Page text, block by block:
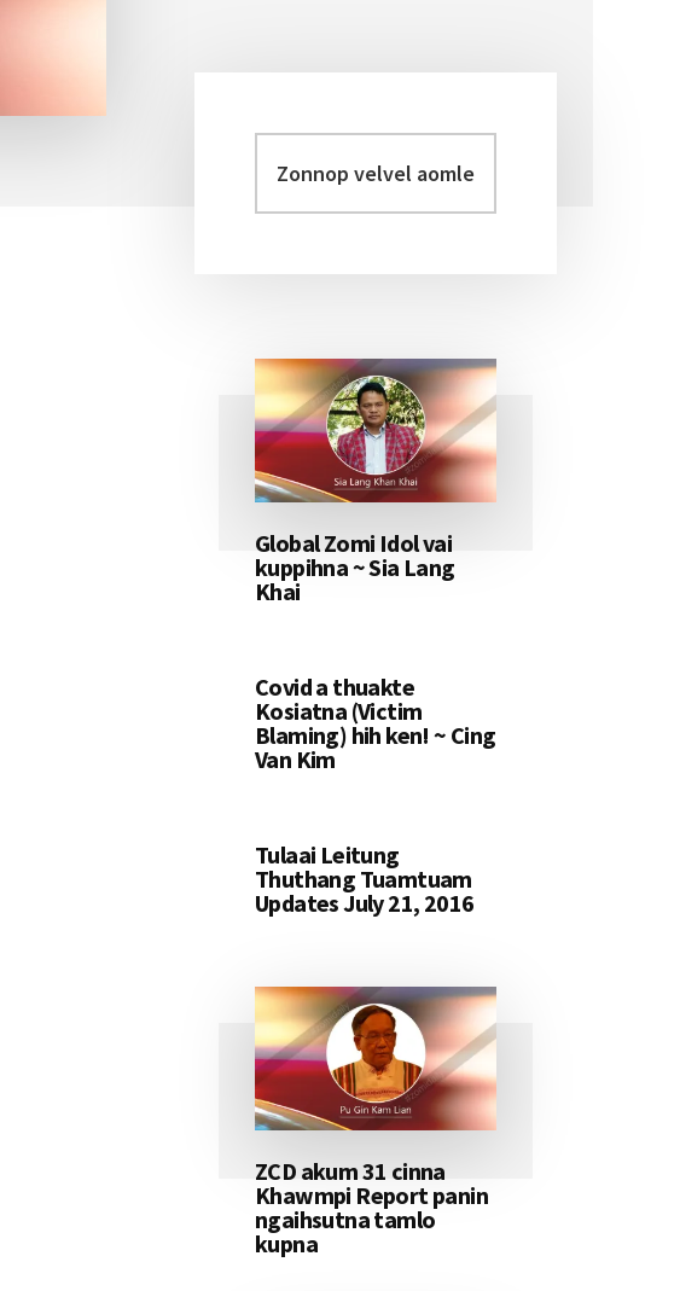
Primary
Sidebar
velvel
aomleh...
Global Zomi Idol vai
kuppihna ~ Sia Lang
Khai
Covid a thuakte
Kosiatna (Victim
Blaming) hih ken! ~ Cing
Van Kim
Tulaai Leitung
Thuthang Tuamtuam
Updates July 21, 2016
ZCD akum 31 cinna
Khawmpi Report panin
ngaihsutna tamlo
kupna